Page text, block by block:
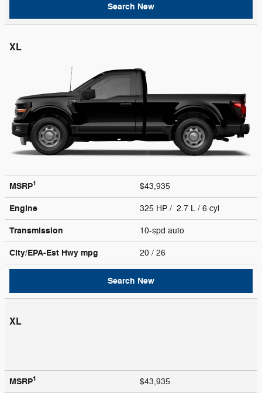
Search New
XL
MSRP1 $43,935
Engine 325 HP / 2.7 L / 6 cyl
Transmission 10-spd auto
City/EPA-Est Hwy mpg 20 / 26
Search New
XL
MSRP1 $43,935